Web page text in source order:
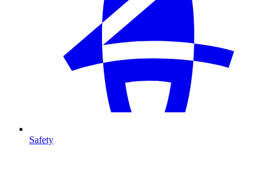
Safety